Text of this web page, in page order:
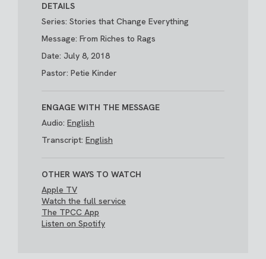
DETAILS
Series: Stories that Change Everything
Message: From Riches to Rags
Date: July 8, 2018
Pastor: Petie Kinder
ENGAGE WITH THE MESSAGE
Audio: English
Transcript: English
OTHER WAYS TO WATCH
Apple TV
Watch the full service
The TPCC App
Listen on Spotify